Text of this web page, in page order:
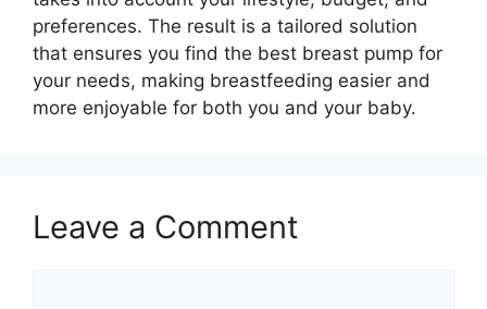
preferences. The result is a tailored solution
that ensures you find the best breast pump for
your needs, making breastfeeding easier and
more enjoyable for both you and your baby.
Leave a Comment